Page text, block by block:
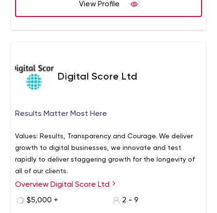
View Profile
Digital Score Ltd
Results Matter Most Here
Values: Results, Transparency and Courage. We deliver
growth to digital businesses, we innovate and test
rapidly to deliver staggering growth for the longevity of
all of our clients.
Overview Digital Score Ltd
$5,000 +
2 - 9